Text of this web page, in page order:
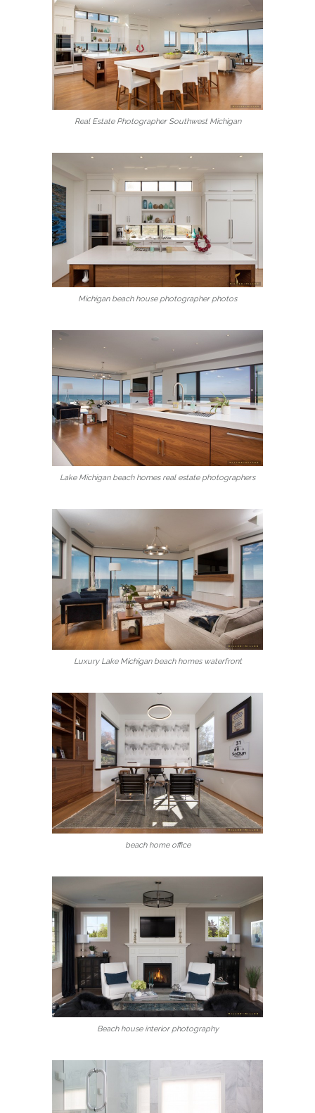
Real Estate Photographer Southwest Michigan
Michigan beach house photographer photos
Lake Michigan beach homes real estate photographers
Luxury Lake Michigan beach homes waterfront
beach home office
Beach house interior photography